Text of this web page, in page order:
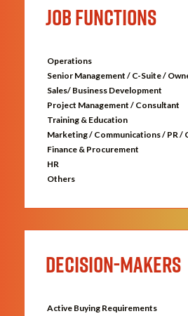
JOB FUNCTIONS
Operations
Senior Management / C-Suite /
Sales/ Business Development
Project Management / Consultant
Training & Education
Marketing / Communications / PR /
Finance & Procurement
HR
Others
DECISION-MAKERS
Active Buying Requirements